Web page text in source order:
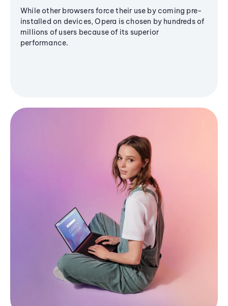
While other browsers force their use by coming pre-
installed on devices, Opera is chosen by hundreds of
millions of users because of its superior
performance.